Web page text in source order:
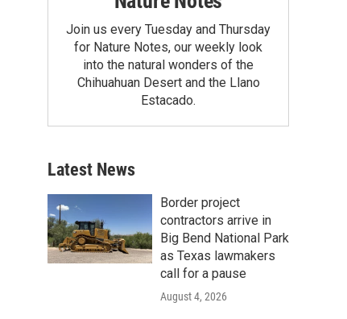
Join us every Tuesday and Thursday
for Nature Notes, our weekly look
into the natural wonders of the
Chihuahuan Desert and the Llano
Estacado.
Latest News
Border project
contractors arrive in
Big Bend National Park
as Texas lawmakers
call for a pause
August 4, 2026